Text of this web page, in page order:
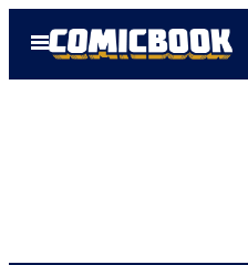
Open
Menu